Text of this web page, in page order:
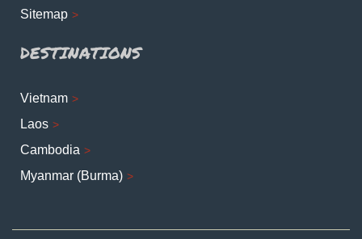
Sitemap
DESTINATIONS
Vietnam
Laos
Cambodia
Myanmar (Burma)